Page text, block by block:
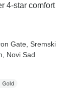
4-star comfort
Gate , Sremski
, Novi Sad